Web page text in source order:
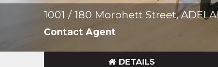
1001 / 180 Morphett Street,
Contact Agent
DETAILS